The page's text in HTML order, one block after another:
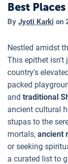
Best
By Jyoti Karki on
Nestled amidst
This epithet isn't
country's
packed
and traditional
ancient cultural
stupas to the
mortals, ancient
or seeking
a curated list to